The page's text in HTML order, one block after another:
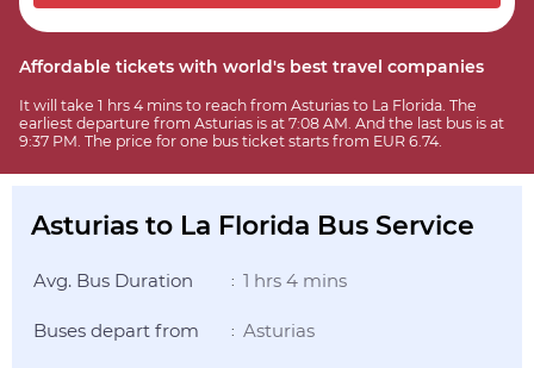
Affordable tickets with world's best travel companies
It will take 1 hrs 4 mins to reach from Asturias to La Florida. The
earliest departure from Asturias is at 7:08 AM. And the last bus is at
9:37 PM. The price for one bus ticket starts from EUR 6.74.
Asturias to La Florida Bus Service
Avg. Bus Duration : 1 hrs 4 mins
Buses depart from : Asturias